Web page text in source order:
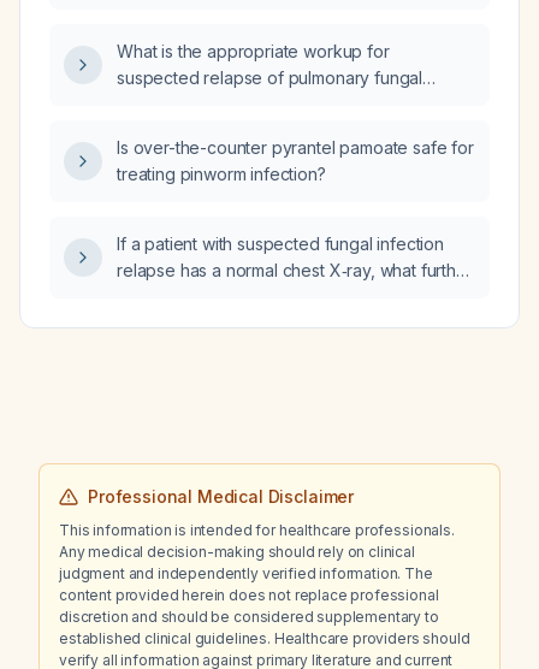
What is the appropriate workup for
suspected relapse of pulmonary fungal
Is over-the-counter pyrantel pamoate safe for
treating pinworm infection?
If a patient with suspected fungal infection
relapse has a normal chest X‑ray, what further
Professional Medical Disclaimer
This information is intended for healthcare professionals.
Any medical decision-making should rely on clinical
judgment and independently verified information. The
content provided herein does not replace professional
discretion and should be considered supplementary to
established clinical guidelines. Healthcare providers should
verify all information against primary literature and current